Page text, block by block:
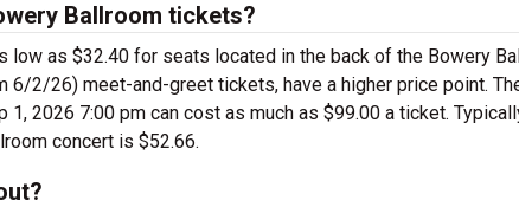
Ballroom tickets?
as $32.40 for seats located in the back of the Bowery
2/26) meet-and-greet tickets, have a higher price point.
2026 7:00 pm can cost as much as $99.00 a ticket.
concert is $52.66.